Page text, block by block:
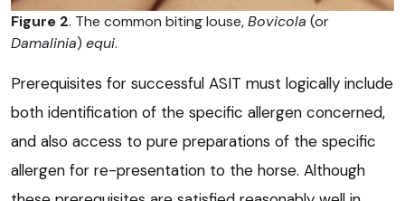
Figure 2. The common biting louse,Bovicola (or
Damalinia) equi.
Prerequisites for successful ASIT must logically include
both identification of the specific allergen concerned,
and also access to pure preparations of the specific
allergen for re-presentation to the horse. Although